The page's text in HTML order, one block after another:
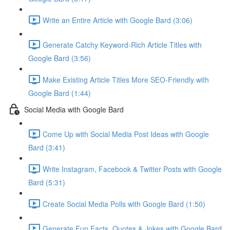
Write an Entire Article with Google Bard (3:06)
Generate Catchy Keyword-Rich Article Titles with
Google Bard (3:56)
Make Existing Article Titles More SEO-Friendly with
Google Bard (1:44)
Social Media with Google Bard
Come Up with Social Media Post Ideas with Google
Bard (3:41)
Write Instagram, Facebook & Twitter Posts with Google
Bard (5:31)
Create Social Media Polls with Google Bard (1:50)